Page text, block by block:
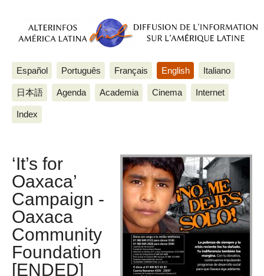
Español Português Français English Italiano
日本語 Agenda Academia Cinema Internet
Index
‘It’s for
Oaxaca’
Campaign -
Oaxaca
Community
Foundation
[ENDED]